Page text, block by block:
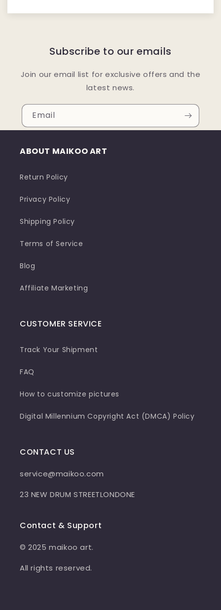
Subscribe to our emails
Join our email list for exclusive offers and the
latest news.
Email
ABOUT MAIKOO ART
Return Policy
Privacy Policy
Shipping Policy
Terms of Service
Blog
Affiliate Marketing
CUSTOMER SERVICE
Track Your Shipment
FAQ
How to customize pictures
Digital Millennium Copyright Act (DMCA) Policy
CONTACT US
service@maikoo.com
23 NEW DRUM STREETLONDONE
Contact & Support
© 2025 maikoo art.
All rights reserved.